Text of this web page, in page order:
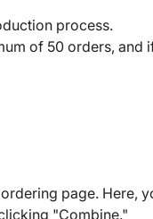
process.
of 50 orders,
page. Here,
"Combine."